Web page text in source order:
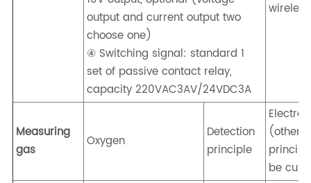
output and current output two
choose one)
④ Switching signal: standard 1
set of passive contact relay,
capacity 220VAC3AV/24VDC3A
Measuring
gas
Oxygen
Detection
principle
(other
be